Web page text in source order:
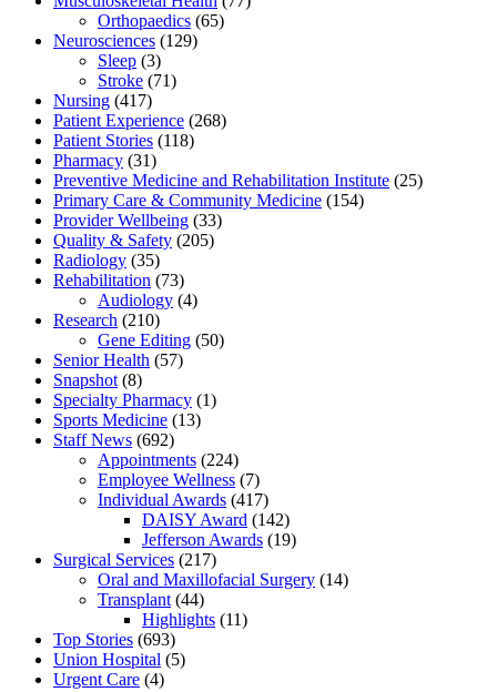
Orthopaedics (65)
Neurosciences (129)
Sleep (3)
Stroke (71)
Nursing (417)
Patient Experience (268)
Patient Stories (118)
Pharmacy (31)
Preventive Medicine and Rehabilitation Institute (25)
Primary Care & Community Medicine (154)
Provider Wellbeing (33)
Quality & Safety (205)
Radiology (35)
Rehabilitation (73)
Audiology (4)
Research (210)
Gene Editing (50)
Senior Health (57)
Snapshot (8)
Specialty Pharmacy (1)
Sports Medicine (13)
Staff News (692)
Appointments (224)
Employee Wellness (7)
Individual Awards (417)
DAISY Award (142)
Jefferson Awards (19)
Surgical Services (217)
Oral and Maxillofacial Surgery (14)
Transplant (44)
Highlights (11)
Top Stories (693)
Union Hospital (5)
Urgent Care (4)